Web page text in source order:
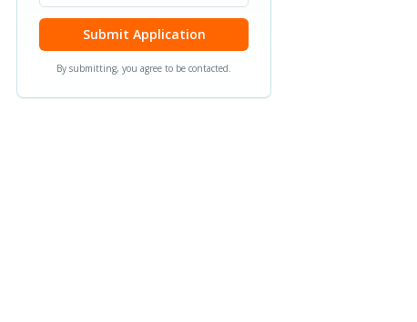
Submit Application
By submitting, you agree to be contacted.